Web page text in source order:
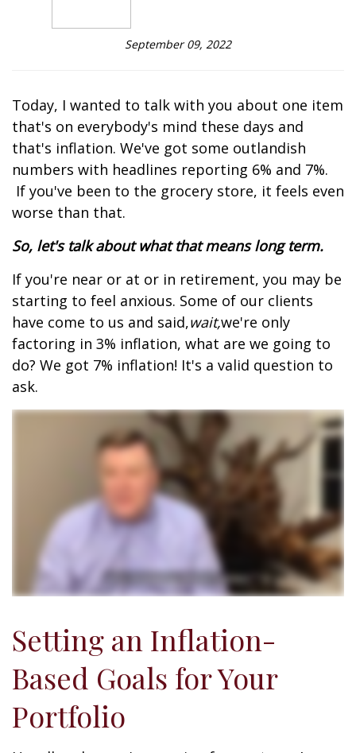
September 09, 2022
Today, I wanted to talk with you about one item
that's on everybody's mind these days and
that's inflation. We've got some outlandish
numbers with headlines reporting 6% and 7%.
If you've been to the grocery store, it feels even
worse than that.
So, let's talk about what that means long term.
If you're near or at or in retirement, you may be
starting to feel anxious. Some of our clients
have come to us and said,wait,we're only
factoring in 3% inflation, what are we going to
do? We got 7% inflation! It's a valid question to
ask.
Setting an Inflation-
Based Goals for Your
Portfolio